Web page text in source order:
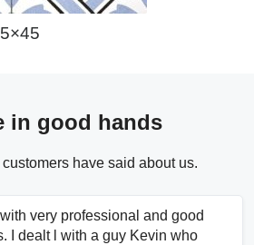
in good hands
have said about us.
very professional and good
I dealt l with a guy Kevin who